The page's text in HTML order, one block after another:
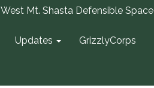
West Mt. Shasta Defensible Space
Updates GrizzlyCorps